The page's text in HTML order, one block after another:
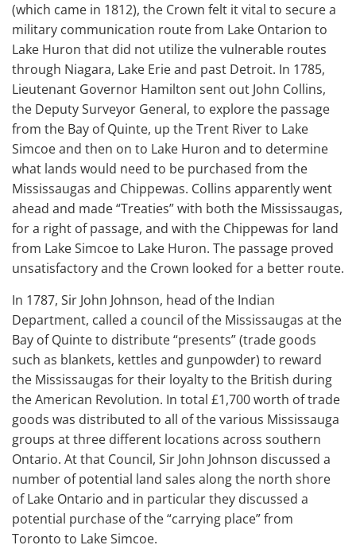
(which came in 1812), the Crown felt it vital to secure a
military communication route from Lake Ontarion to
Lake Huron that did not utilize the vulnerable routes
through Niagara, Lake Erie and past Detroit. In 1785,
Lieutenant Governor Hamilton sent out John Collins,
the Deputy Surveyor General, to explore the passage
from the Bay of Quinte, up the Trent River to Lake
Simcoe and then on to Lake Huron and to determine
what lands would need to be purchased from the
Mississaugas and Chippewas. Collins apparently went
ahead and made “Treaties” with both the Mississaugas,
for a right of passage, and with the Chippewas for land
from Lake Simcoe to Lake Huron. The passage proved
unsatisfactory and the Crown looked for a better route.
In 1787, Sir John Johnson, head of the Indian
Department, called a council of the Mississaugas at the
Bay of Quinte to distribute “presents” (trade goods
such as blankets, kettles and gunpowder) to reward
the Mississaugas for their loyalty to the British during
the American Revolution. In total £1,700 worth of trade
goods was distributed to all of the various Mississauga
groups at three different locations across southern
Ontario. At that Council, Sir John Johnson discussed a
number of potential land sales along the north shore
of Lake Ontario and in particular they discussed a
potential purchase of the “carrying place” from
Toronto to Lake Simcoe.